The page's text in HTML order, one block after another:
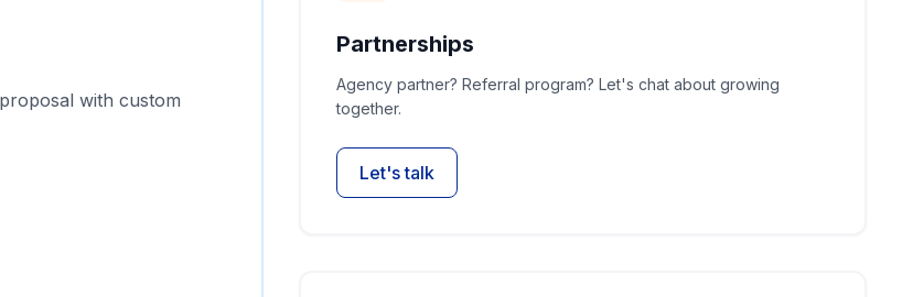
with custom
Partnerships
Agency partner? Referral program? Let's chat about growing
together.
Let's talk